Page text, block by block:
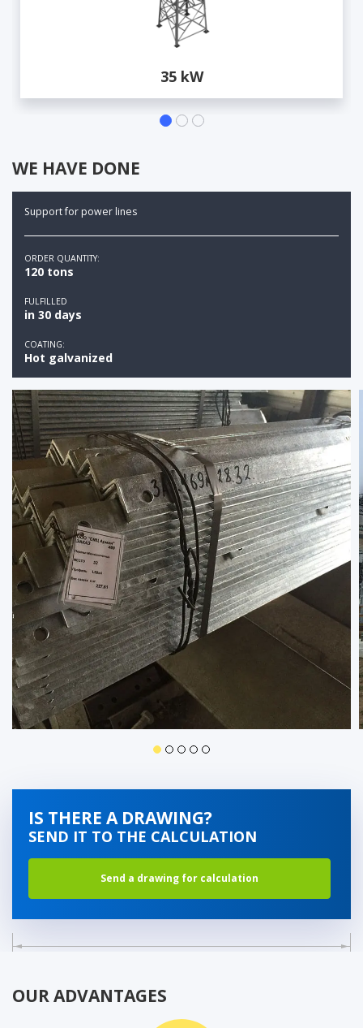
35 kW
WE HAVE DONE
Support for power lines
ORDER QUANTITY:
120 tons
FULFILLED
in 30 days
COATING:
Hot galvanized
IS THERE A DRAWING?
SEND IT TO THE CALCULATION
Send a drawing for calculation
OUR ADVANTAGES